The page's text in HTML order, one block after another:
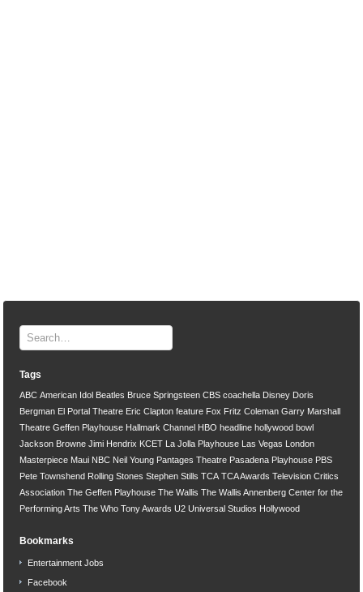
Tags
ABC American Idol Beatles Bruce Springsteen CBS coachella Disney Doris
Bergman El Portal Theatre Eric Clapton feature Fox Fritz Coleman Garry Marshall
Theatre Geffen Playhouse Hallmark Channel HBO headline hollywood bowl
Jackson Browne Jimi Hendrix KCET La Jolla Playhouse Las Vegas London
Masterpiece Maui NBC Neil Young Pantages Theatre Pasadena Playhouse PBS
Pete Townshend Rolling Stones Stephen Stills TCA TCA Awards Television Critics
Association The Geffen Playhouse The Wallis The Wallis Annenberg Center for the
Performing Arts The Who Tony Awards U2 Universal Studios Hollywood
Bookmarks
Entertainment Jobs
Facebook